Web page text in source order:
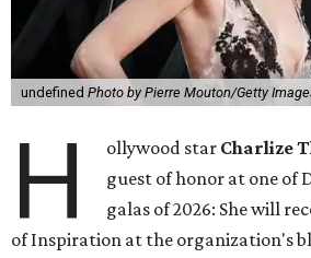
undefined Photo by Pierre Mouton/Getty
H ollywood star Charlize
guest of honor at one
galas of 2026: She will
of Inspiration at the organization's